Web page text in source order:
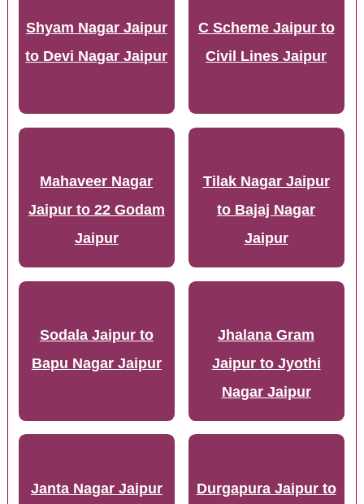
Shyam Nagar Jaipur
to Devi Nagar Jaipur
C Scheme Jaipur to
Civil Lines Jaipur
Mahaveer Nagar
Jaipur to 22 Godam
Jaipur
Tilak Nagar Jaipur
to Bajaj Nagar
Jaipur
Sodala Jaipur to
Bapu Nagar Jaipur
Jhalana Gram
Jaipur to Jyothi
Nagar Jaipur
Janta Nagar Jaipur
Durgapura Jaipur to